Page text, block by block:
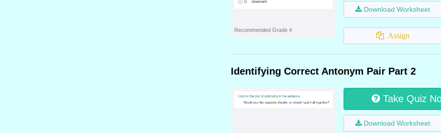
Recommended Grade 4
Download Worksheet
Assign
Identifying Correct Antonym Pair Part 2
Take Quiz
Download Worksheet